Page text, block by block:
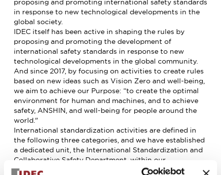
proposing and promoting international safety standards
in response to new technological developments in the
global society.
IDEC itself has been active in shaping the rules by
proposing and promoting the development of
international safety standards in response to new
technological developments in the global community.
And since 2017, by focusing on activities to create rules
based on new ideas such as Vision Zero and well-being,
we aim to achieve our Purpose: “to create the optimal
environment for human and machines, and to achieve
safety, ANSHIN, and well-being for people around the
world."
International standardization activities are defined in
the following three categories, and we have established
a dedicated unit, the International Standardization and
Collaborative Safety Department, within our
headquarters to promote a variety of activities.